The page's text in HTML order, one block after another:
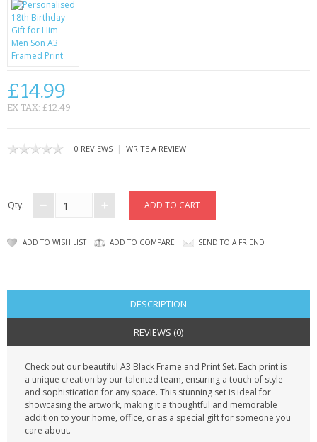
CRYSTAL CASE'S
MOBILE PHONE CASES
SCRATCH REMOVERS
BLACKBERRY
CCTV / SPY CAM
PERFECT PRESENT
LED TORCHES
GADGETS & FUN
£14.99
EX TAX: £12.49
0 REVIEWS | WRITE A REVIEW
Qty:
ADD TO WISH LIST ADD TO COMPARE SEND TO A FRIEND
DESCRIPTION
REVIEWS (0)
Check out our beautiful A3 Black Frame and Print Set. Each print is
a unique creation by our talented team, ensuring a touch of style
and sophistication for any space. This stunning set is ideal for
showcasing the artwork, making it a thoughtful and memorable
addition to your home, office, or as a special gift for someone you
care about.